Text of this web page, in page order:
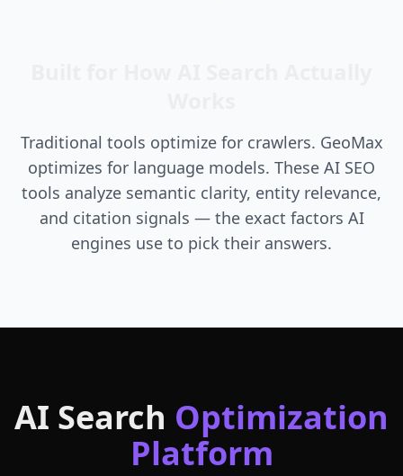
Traditional tools optimize for crawlers. GeoMax
optimizes for language models. These AI SEO
tools analyze semantic clarity, entity relevance,
and citation signals — the exact factors AI
engines use to pick their answers.
AI Search Optimization
Platform